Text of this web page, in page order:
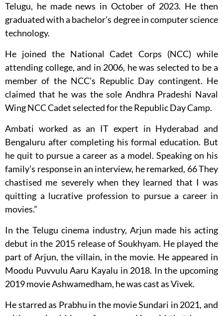
Telugu, he made news in October of 2023. He then
graduated with a bachelor’s degree in computer science
technology.
He joined the National Cadet Corps (NCC) while
attending college, and in 2006, he was selected to be a
member of the NCC’s Republic Day contingent. He
claimed that he was the sole Andhra Pradeshi Naval
Wing NCC Cadet selected for the Republic Day Camp.
Ambati worked as an IT expert in Hyderabad and
Bengaluru after completing his formal education. But
he quit to pursue a career as a model. Speaking on his
family’s response in an interview, he remarked, 66 They
chastised me severely when they learned that I was
quitting a lucrative profession to pursue a career in
movies.”
In the Telugu cinema industry, Arjun made his acting
debut in the 2015 release of Soukhyam. He played the
part of Arjun, the villain, in the movie. He appeared in
Moodu Puvvulu Aaru Kayalu in 2018. In the upcoming
2019 movie Ashwamedham, he was cast as Vivek.
He starred as Prabhu in the movie Sundari in 2021, and